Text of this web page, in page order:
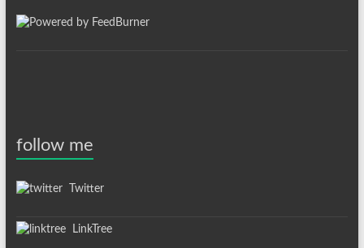
follow me
Twitter
LinkTree